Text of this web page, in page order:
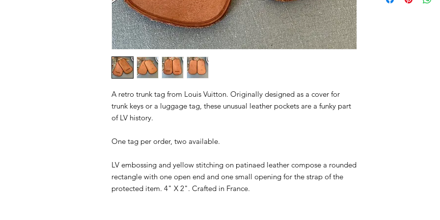
A retro trunk tag from Louis Vuitton. Originally designed as a cover for
trunk keys or a luggage tag, these unusual leather pockets are a funky part
of LV history.
One tag per order, two available.
LV embossing and yellow stitching on patinaed leather compose a rounded
rectangle with one open end and one small opening for the strap of the
protected item. 4" X 2". Crafted in France.
preference in the